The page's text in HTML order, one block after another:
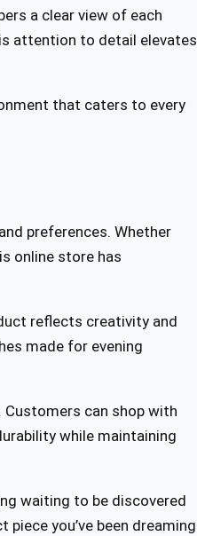
a clear view of each
attention to detail elevates
that caters to every
preferences. Whether
online store has
reflects creativity and
made for evening
can shop with
while maintaining
waiting to be discovered
you’ve been dreaming